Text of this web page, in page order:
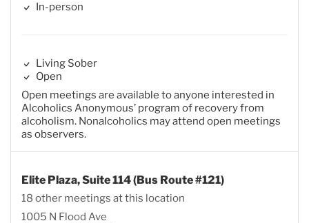
In-person
Living Sober
Open
Open meetings are available to anyone interested in
Alcoholics Anonymous’ program of recovery from
alcoholism. Nonalcoholics may attend open meetings
as observers.
Elite Plaza, Suite 114 (Bus Route #121)
18 other meetings at this location
1005 N Flood Ave